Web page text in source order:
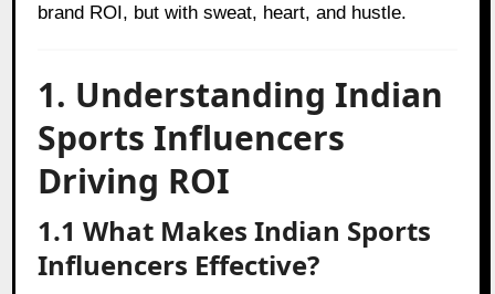
brand ROI, but with sweat, heart, and hustle.
1. Understanding Indian
Sports Influencers
Driving ROI
1.1 What Makes Indian Sports
Influencers Effective?